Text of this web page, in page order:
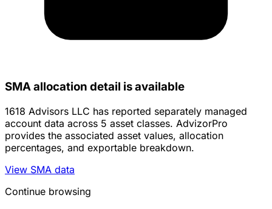
SMA allocation detail is available
1618 Advisors LLC has reported separately managed
account data across 5 asset classes. AdvizorPro
provides the associated asset values, allocation
percentages, and exportable breakdown.
View SMA data
Continue browsing